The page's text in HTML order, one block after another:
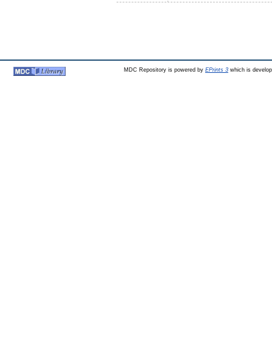
MDC Repository is powered by EPrints 3which is